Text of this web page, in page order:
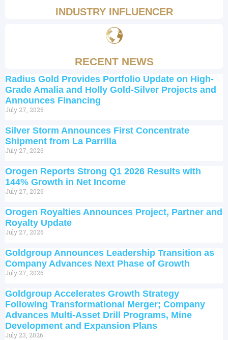
INDUSTRY INFLUENCER
RECENT NEWS
Radius Gold Provides Portfolio Update on High-
Grade Amalia and Holly Gold-Silver Projects and
Announces Financing
July 27, 2026
Silver Storm Announces First Concentrate
Shipment from La Parrilla
July 27, 2026
Orogen Reports Strong Q1 2026 Results with
144% Growth in Net Income
July 27, 2026
Orogen Royalties Announces Project, Partner and
Royalty Update
July 27, 2026
Goldgroup Announces Leadership Transition as
Company Advances Next Phase of Growth
July 27, 2026
Goldgroup Accelerates Growth Strategy
Following Transformational Merger; Company
Advances Multi-Asset Drill Programs, Mine
Development and Expansion Plans
July 23, 2026